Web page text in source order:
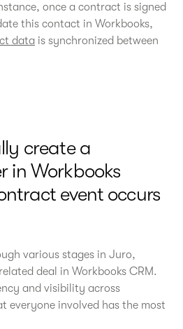
once a contract is signed
this contact in Workbooks,
data is synchronized between
create a
in Workbooks
event occurs
various stages in Juro,
deal in Workbooks CRM.
and visibility across
everyone involved has the most